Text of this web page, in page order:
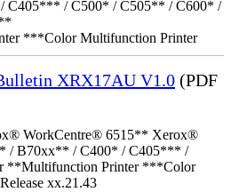
C405*** / C500* / C505** / C600* /
***Color Multifunction Printer
XRX17AU V1.0 (PDF
WorkCentre® 6515** Xerox®
/ B70xx** / C400* / C405*** /
**Multifunction Printer ***Color
xx.21.43